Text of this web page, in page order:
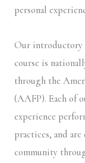
personal
Our
course is
through the
(AAFP). Each of
experience
practices, and
community